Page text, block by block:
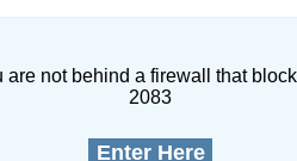
are not behind a firewall that
2083
Enter Here